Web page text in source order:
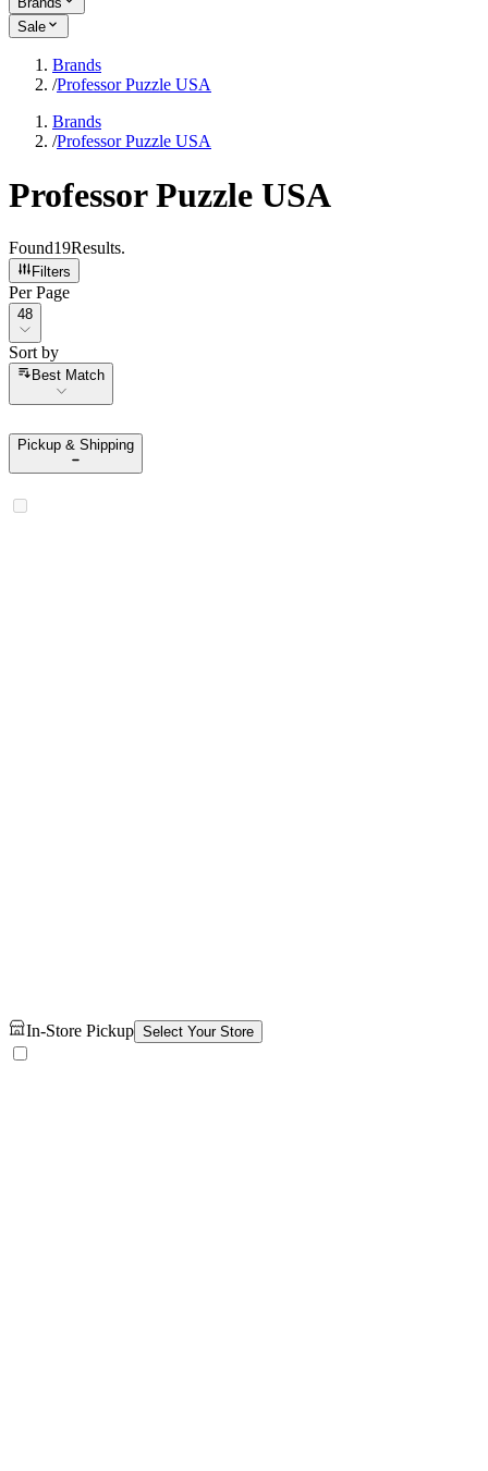
Sale
Brands
/Professor Puzzle USA
Brands
/Professor Puzzle USA
Professor Puzzle USA
Found19Results.
Filters
Per Page
Per Page
48
Sort by
Sort by
Best Match
Pickup & Shipping
In-Store Pickup Select Your Store